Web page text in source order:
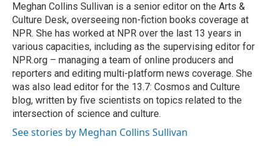
Meghan Collins Sullivan is a senior editor on the Arts &
Culture Desk, overseeing non-fiction books coverage at
NPR. She has worked at NPR over the last 13 years in
various capacities, including as the supervising editor for
NPR.org – managing a team of online producers and
reporters and editing multi-platform news coverage. She
was also lead editor for the 13.7: Cosmos and Culture
blog, written by five scientists on topics related to the
intersection of science and culture.
See stories by Meghan Collins Sullivan